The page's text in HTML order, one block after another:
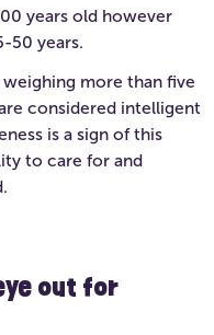
years old however
50 years.
weighing more than five
considered intelligent
is a sign of this
to care for and
out for